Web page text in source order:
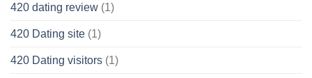
420 dating review (1)
420 Dating site (1)
420 Dating visitors (1)